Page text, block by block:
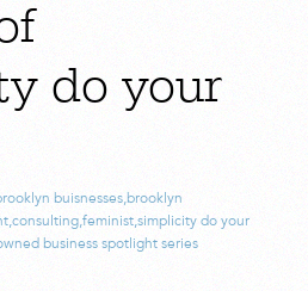
do your
buisnesses,brooklyn
,consulting,feminist,simplicity do your
business spotlight series